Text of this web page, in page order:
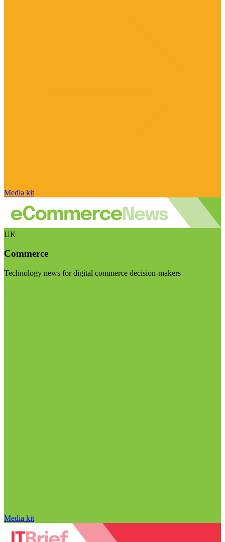
Media kit
UK
Commerce
Technology news for digital commerce decision-makers
Media kit